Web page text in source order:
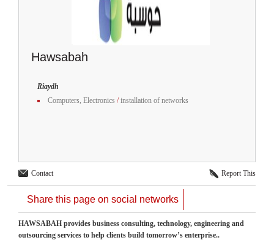
Hawsabah
Riaydh
Computers, Electronics /installation of networks
Contact Report This
Share this page on social networks
HAWSABAH provides business consulting, technology, engineering and
outsourcing services to help clients build tomorrow’s enterprise..